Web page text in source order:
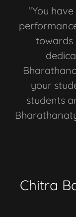
"You
towards
your
students
Chitra